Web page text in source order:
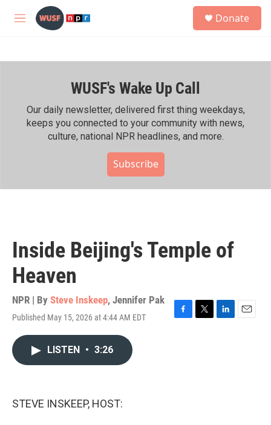
Skip to main content
M
h
Donate
WUSF's Wake Up Call
Our daily newsletter, delivered first thing weekdays,
keeps you connected to your community with news,
culture, national NPR headlines, and more.
Subscribe
Inside Beijing's Temple of
Heaven
NPR | By Steve Inskeep, Jennifer Pak
Published May 15, 2026 at 4:44 AM EDT
F
T
L
E
LISTEN • 3:26
STEVE INSKEEP, HOST: